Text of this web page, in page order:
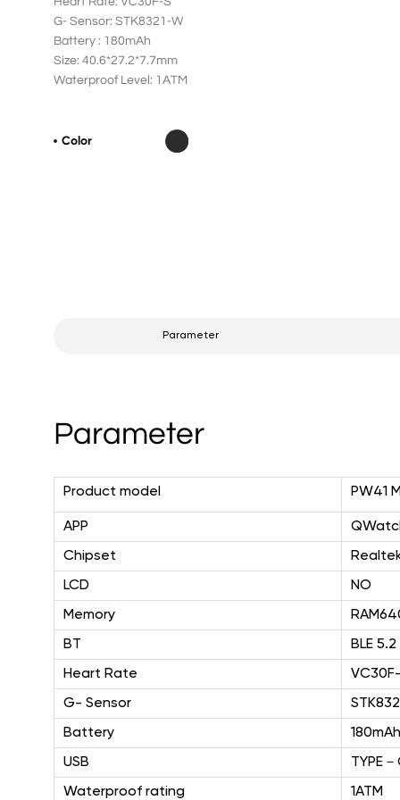
G- Sensor: STK8321-W
Battery : 180mAh
Size: 40.6*27.2*7.7mm
Waterproof Level: 1ATM
Color
Parameter
Parameter
Product model PW41
APP
Chipset
LCD NO
Memory
BT BLE 5.2
Heart Rate
G- Sensor
Battery 180mAh
USB TYPE －
Waterproof rating 1ATM